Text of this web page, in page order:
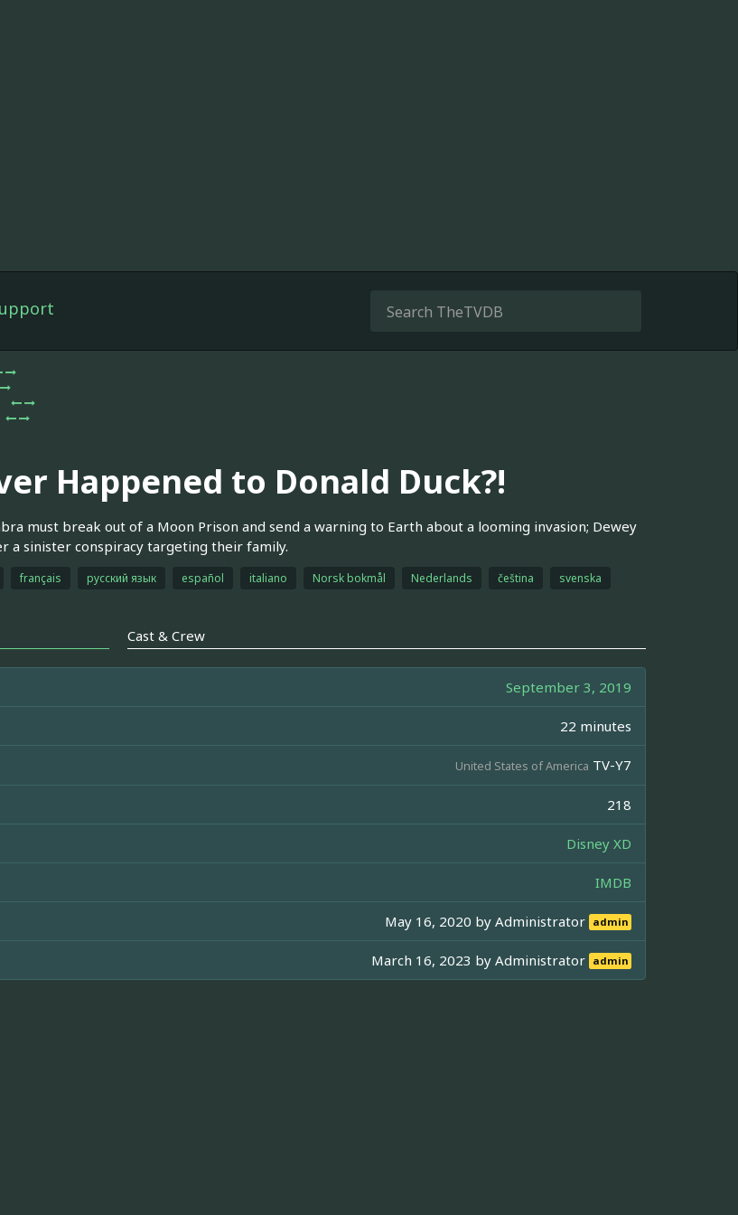
Happened to Donald Duck?!
must break out of a Moon Prison and send a warning to Earth about a looming invasion; Dewey
a sinister conspiracy targeting their family.
français русский язык español italiano Norsk bokmål Nederlands čeština svenska
Cast & Crew
September 3, 2019
22 minutes
United States of America TV-Y7
218
Disney XD
IMDB
May 16, 2020 byAdministrator admin
March 16, 2023 byAdministrator admin